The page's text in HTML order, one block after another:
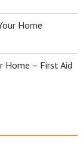
Home
Home – First Aid